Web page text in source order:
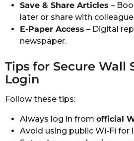
Save & Share Articles –
later or share with
E-Paper Access – Digital
newspaper.
Tips for Secure Wall
Login
Follow these tips:
Always log in from official
Avoid using public Wi-Fi for